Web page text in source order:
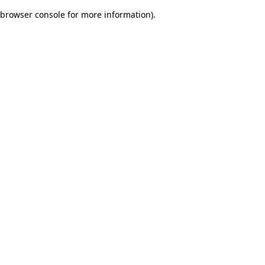
browser console for more information).